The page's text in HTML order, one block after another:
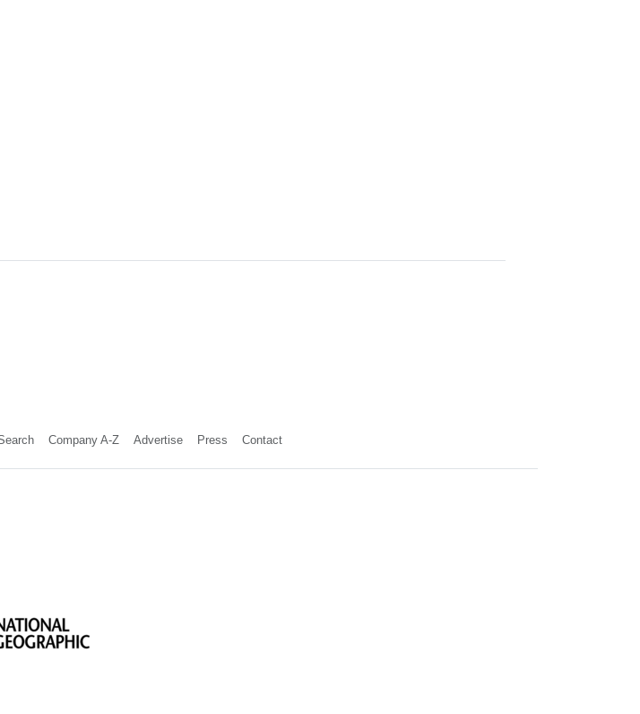
Company A-Z Advertise Press Contact